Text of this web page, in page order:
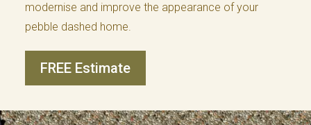
modernise and improve the appearance of your
pebble dashed home.
FREE Estimate